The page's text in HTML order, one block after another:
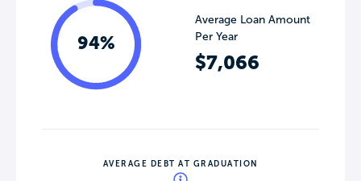
94%
Average Loan Amount
Per Year
$7,066
AVERAGE DEBT AT GRADUATION